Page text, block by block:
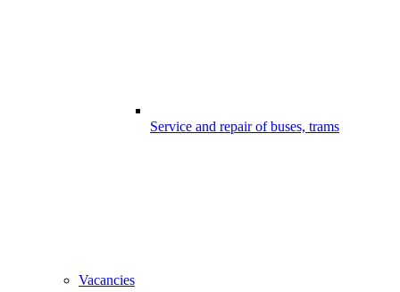
Service and repair of buses, trams
Vacancies